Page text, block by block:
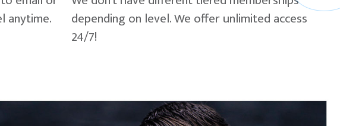
anytime.
depending on level. We offer unlimited access
24/7!